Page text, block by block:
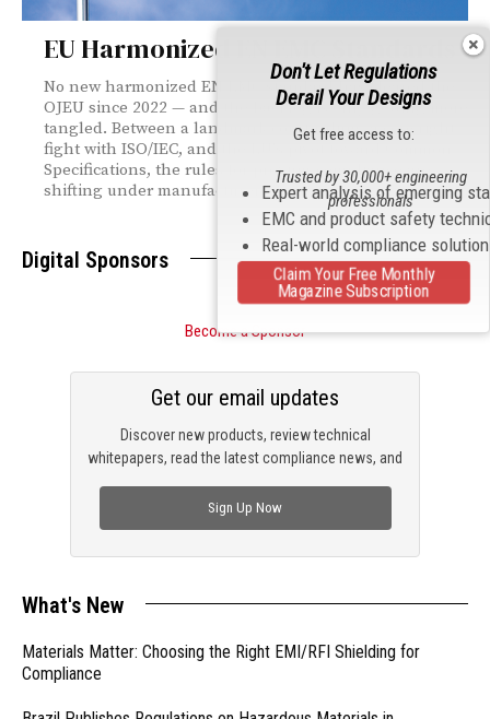
EU Harmonized EN EMC Standards
No new harmonized EN EMC standard has cleared the
OJEU since 2022 — and the backlog is only getting more
tangled. Between a landmark court ruling, a copyright
fight with ISO/IEC, and the EU's pivot toward Common
Specifications, the rules for proving compliance are
shifting under manufacturers' feet.
Digital Sponsors
Become a Sponsor
Discover new products, review technical
whitepapers, read the latest compliance news, and
Get our email updates
Sign Up Now
What's New
Materials Matter: Choosing the Right EMI/RFI Shielding for
Compliance
Don't Let Regulations
Derail Your Designs
Get free access to:
Expert analysis of emerging
EMC and product safety
Real-world compliance
Trusted by 30,000+ engineering
professionals
Claim Your Free Monthly
Magazine Subscription